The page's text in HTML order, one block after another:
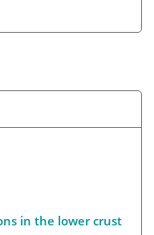
in the lower crust